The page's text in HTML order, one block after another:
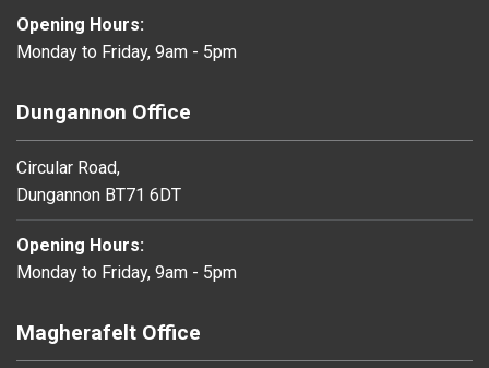
Opening Hours:
Monday to Friday, 9am - 5pm
Dungannon Office
Circular Road,
Dungannon BT71 6DT
Opening Hours:
Monday to Friday, 9am - 5pm
Magherafelt Office